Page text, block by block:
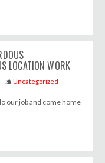
LOCATION WORK
style Uncategorized
our job and come home